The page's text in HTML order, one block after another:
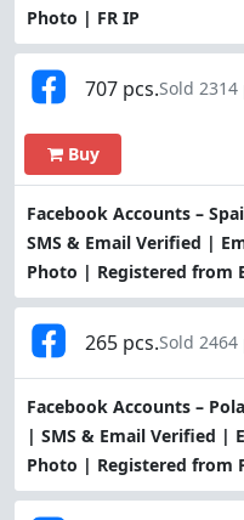
Photo | FR IP
Facebook Accounts –
SMS & Email Verified |
Photo | Registered from
707 pcs.Sold 2314
Buy
Facebook Accounts –
| SMS & Email Verified |
Photo | Registered from
265 pcs.Sold 2464